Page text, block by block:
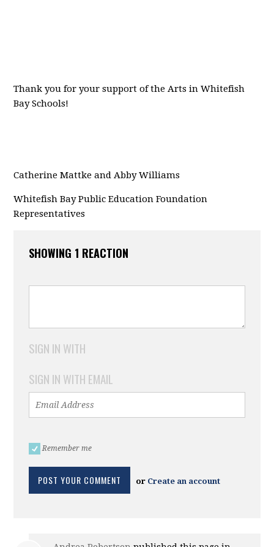
Thank you for your support of the Arts in Whitefish
Bay Schools!
Catherine Mattke and Abby Williams
Whitefish Bay Public Education Foundation
Representatives
SHOWING 1 REACTION
SIGN IN WITH
SIGN IN WITH EMAIL
Remember me
or Create an account